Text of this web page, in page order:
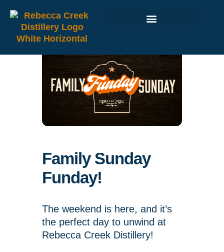
Family Sunday
Funday!
The weekend is here, and it’s
the perfect day to unwind at
Rebecca Creek Distillery!